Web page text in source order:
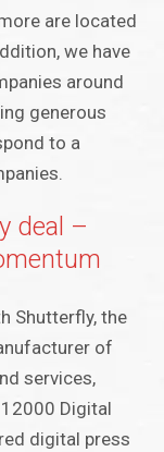
are located
we have
around
generous
to a
deal –
Shutterfly, the
of
services,
Digital
digital press